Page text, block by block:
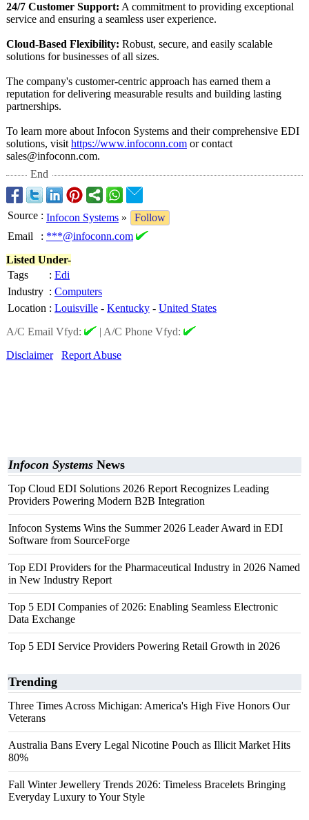
24/7 Customer Support: A commitment to providing exceptional
service and ensuring a seamless user experience.
Cloud-Based Flexibility: Robust, secure, and easily scalable
solutions for businesses of all sizes.
The company's customer-centric approach has earned them a
reputation for delivering measurable results and building lasting
partnerships.
To learn more about Infocon Systems and their comprehensive EDI
solutions, visit https://www.infoconn.com or contact
sales@infoconn.com.
End
Source : Infocon Systems »
Follow
Email
: ***@infoconn.com
Listed Under-
Tags
: Edi
Industry : Computers
Location : Louisville - Kentucky - United States
A/C Email Vfyd:
| A/C Phone Vfyd:
Disclaimer
Report Abuse
Infocon Systems News
Top Cloud EDI Solutions 2026 Report Recognizes Leading
Providers Powering Modern B2B Integration
Infocon Systems Wins the Summer 2026 Leader Award in EDI
Software from SourceForge
Top EDI Providers for the Pharmaceutical Industry in 2026 Named
in New Industry Report
Top 5 EDI Companies of 2026: Enabling Seamless Electronic
Data Exchange
Top 5 EDI Service Providers Powering Retail Growth in 2026
Trending
Three Times Across Michigan: America's High Five Honors Our
Veterans
Australia Bans Every Legal Nicotine Pouch as Illicit Market Hits
80%
Fall Winter Jewellery Trends 2026: Timeless Bracelets Bringing
Everyday Luxury to Your Style